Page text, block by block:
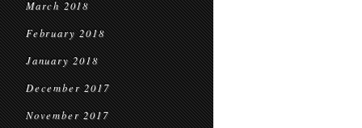
March 2018
February 2018
January 2018
December 2017
November 2017